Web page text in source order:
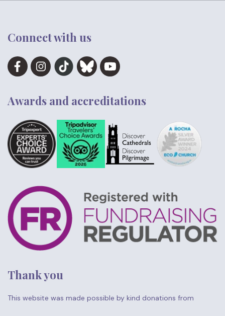
Connect with us
Awards and accreditations
Thank you
This website was made possible by kind donations from